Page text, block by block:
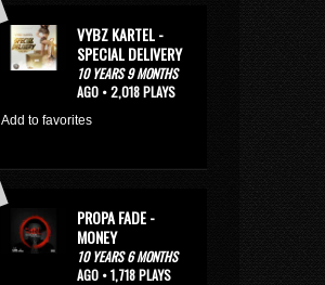
VYBZ KARTEL -
SPECIAL DELIVERY
10 YEARS 9 MONTHS
AGO • 2,018 PLAYS
Add to favorites
PROPA FADE -
MONEY
10 YEARS 6 MONTHS
AGO • 1,718 PLAYS